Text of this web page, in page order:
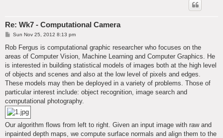
Re: Wk7 - Computational Camera
P
s
Sun Nov 25, 2012 8:13 pm
Rob Fergus is computational graphic researcher who focuses on the
areas of Computer Vision, Machine Learning and Computer Graphics. He
is interested in building statistical models of images both at the high level
of objects and scenes and also at the low level of pixels and edges.
These models may then be deployed in a variety of problems. Those of
particular interest include: object recognition, image search and
computational photography.
Our algorithm flows from left to right. Given an input image with raw and
inpainted depth maps, we compute surface normals and align them to the